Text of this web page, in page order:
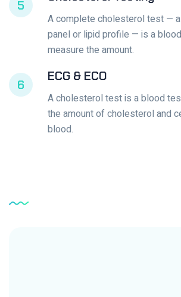
5
A complete cholesterol test —
panel or lipid profile — is a
measure the amount.
6
ECG & ECO
A cholesterol test is a blood
the amount of cholesterol and
blood.
Service